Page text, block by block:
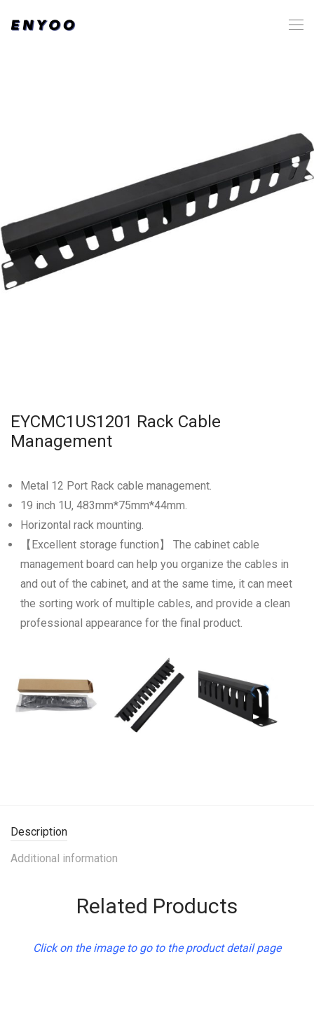
EYCMC1US1201 Rack Cable
Management
Metal 12 Port Rack cable management.
19 inch 1U, 483mm*75mm*44mm.
Horizontal rack mounting.
【Excellent storage function】 The cabinet cable
management board can help you organize the cables in
and out of the cabinet, and at the same time, it can meet
the sorting work of multiple cables, and provide a clean
professional appearance for the final product.
Description
Additional information
Related Products
Click on the image to go to the product detail page